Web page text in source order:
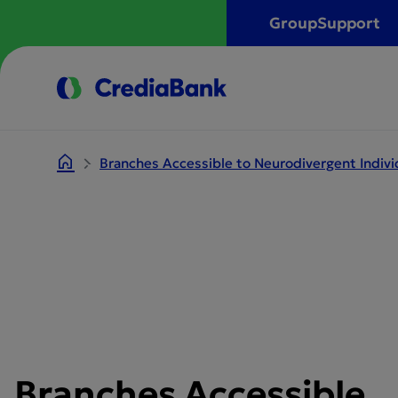
GroupSupport
Branches Accessible to Neurodivergent